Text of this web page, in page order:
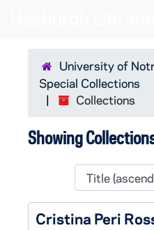
University of
Special Collections
Collections
Showing
Cristina Peri